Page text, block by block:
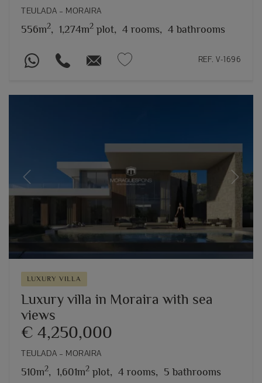
TEULADA – MORAIRA
556m2, 1,274m2 plot, 4 rooms, 4 bathrooms
REF. V-1696
Previous Next
LUXURY VILLA
Luxury villa in Moraira with sea
views
€ 4,250,000
TEULADA – MORAIRA
510m2, 1,601m2 plot, 4 rooms, 5 bathrooms